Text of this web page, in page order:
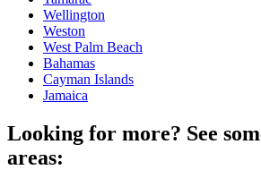
Wellington
Weston
West Palm Beach
Bahamas
Cayman Islands
Jamaica
Looking for more? See
areas: